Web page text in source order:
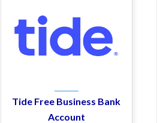
Tide Free Business Bank
Account